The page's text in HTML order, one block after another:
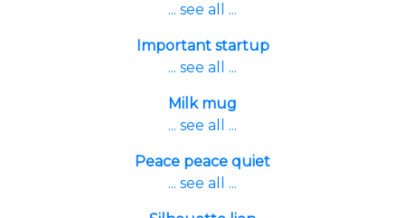
... see all ...
Important startup
... see all ...
Milk mug
... see all ...
Peace peace quiet
... see all ...